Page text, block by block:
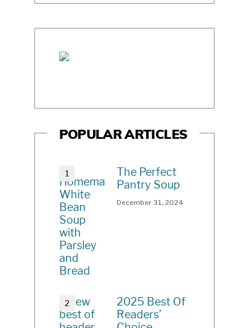
POPULAR ARTICLES
The Perfect
Pantry Soup
December 31, 2024
2025 Best Of
Readers’